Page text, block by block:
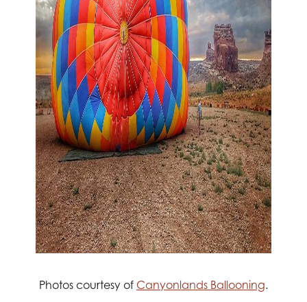
Photos courtesy of Canyonlands Ballooning.